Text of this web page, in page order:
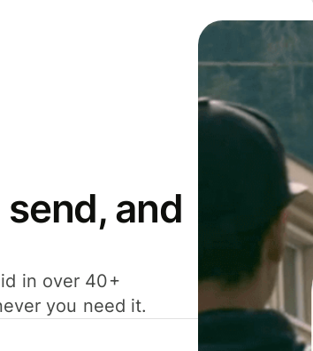
and
in over 40+
you need it.